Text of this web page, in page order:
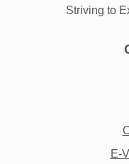
Striving to
E-